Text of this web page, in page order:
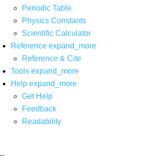
Periodic Table
Physics Constants
Scientific Calculator
Reference expand_more
Reference & Cite
Tools expand_more
Help expand_more
Get Help
Feedback
Readability